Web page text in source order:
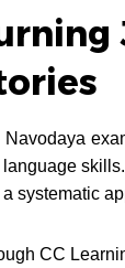
Navodaya
language
systematic
CC